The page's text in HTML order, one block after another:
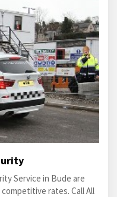
Service in Bude are
rates. Call All